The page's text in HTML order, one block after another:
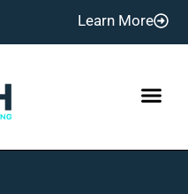
Learn More